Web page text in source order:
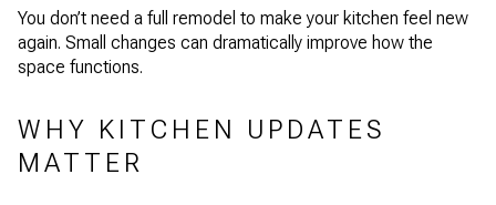
You don’t need a full remodel to make your kitchen feel new
again. Small changes can dramatically improve how the
space functions.
WHY KITCHEN UPDATES
MATTER